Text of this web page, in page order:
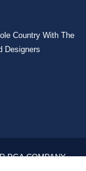
Country With The
Designers
PGA COMPANY.